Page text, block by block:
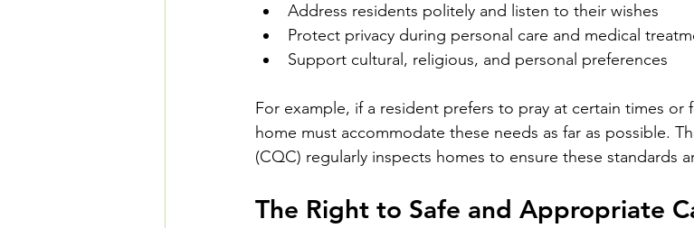
Address residents politely and listen to their wishes
Protect privacy during personal care and medical
Support cultural, religious, and personal preferences
For example, if a resident prefers to pray at certain times or
home must accommodate these needs as far as possible.
(CQC) regularly inspects homes to ensure these standards
The Right to Safe and Appropriate